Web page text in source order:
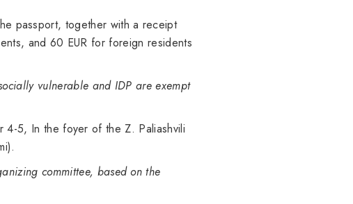
passport, together with a receipt
and 60 EUR for foreign residents
vulnerable and IDP are exempt
4-5, In the foyer of the Z. Paliashvili
committee, based on the